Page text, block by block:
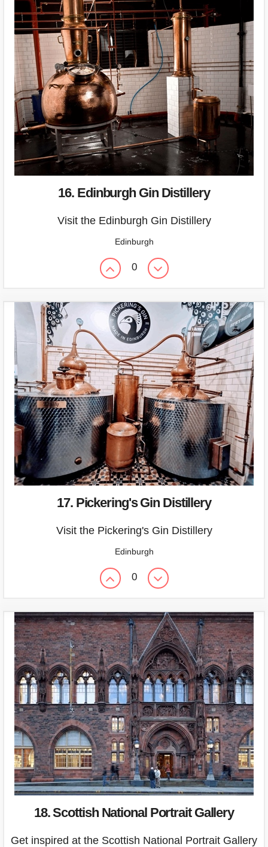
16. Edinburgh Gin Distillery
Visit the Edinburgh Gin Distillery
Edinburgh
0
17. Pickering's Gin Distillery
Visit the Pickering's Gin Distillery
Edinburgh
0
18. Scottish National Portrait Gallery
Get inspired at the Scottish National Portrait Gallery